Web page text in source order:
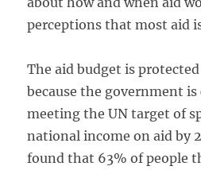
perceptions that most aid
The aid budget is
because the government
meeting the UN target of
national income on aid by
found that 63% of people